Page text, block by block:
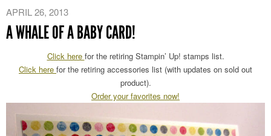
APRIL 26, 2013
A WHALE OF A BABY CARD!
Click here for the retiring Stampin’ Up! stamps list.
Click here for the retiring accessories list (with updates on sold out
product).
Order your favorites now!